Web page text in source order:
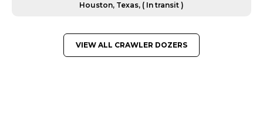
Houston, Texas, ( In transit )
VIEW ALL CRAWLER DOZERS